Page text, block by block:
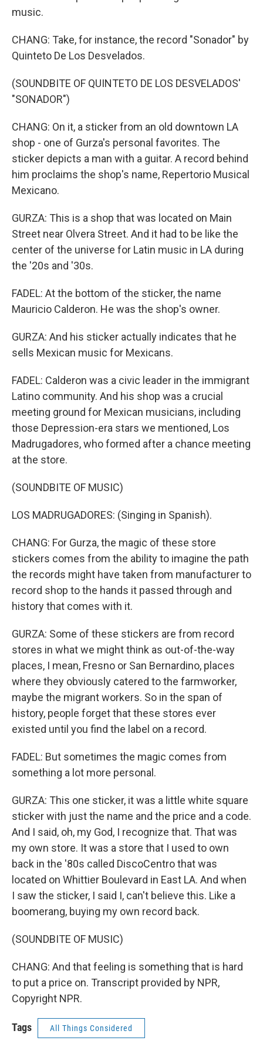
music.
CHANG: Take, for instance, the record "Sonador" by
Quinteto De Los Desvelados.
(SOUNDBITE OF QUINTETO DE LOS DESVELADOS'
"SONADOR")
CHANG: On it, a sticker from an old downtown LA
shop - one of Gurza's personal favorites. The
sticker depicts a man with a guitar. A record behind
him proclaims the shop's name, Repertorio Musical
Mexicano.
GURZA: This is a shop that was located on Main
Street near Olvera Street. And it had to be like the
center of the universe for Latin music in LA during
the '20s and '30s.
FADEL: At the bottom of the sticker, the name
Mauricio Calderon. He was the shop's owner.
GURZA: And his sticker actually indicates that he
sells Mexican music for Mexicans.
FADEL: Calderon was a civic leader in the immigrant
Latino community. And his shop was a crucial
meeting ground for Mexican musicians, including
those Depression-era stars we mentioned, Los
Madrugadores, who formed after a chance meeting
at the store.
(SOUNDBITE OF MUSIC)
LOS MADRUGADORES: (Singing in Spanish).
CHANG: For Gurza, the magic of these store
stickers comes from the ability to imagine the path
the records might have taken from manufacturer to
record shop to the hands it passed through and
history that comes with it.
GURZA: Some of these stickers are from record
stores in what we might think as out-of-the-way
places, I mean, Fresno or San Bernardino, places
where they obviously catered to the farmworker,
maybe the migrant workers. So in the span of
history, people forget that these stores ever
existed until you find the label on a record.
FADEL: But sometimes the magic comes from
something a lot more personal.
GURZA: This one sticker, it was a little white square
sticker with just the name and the price and a code.
And I said, oh, my God, I recognize that. That was
my own store. It was a store that I used to own
back in the '80s called DiscoCentro that was
located on Whittier Boulevard in East LA. And when
I saw the sticker, I said I, can't believe this. Like a
boomerang, buying my own record back.
(SOUNDBITE OF MUSIC)
CHANG: And that feeling is something that is hard
to put a price on. Transcript provided by NPR,
Copyright NPR.
Tags All Things Considered